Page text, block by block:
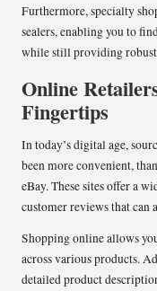
Furthermore, specialty
sealers, enabling you to
while still providing
Online
Fingertips
In today’s digital age,
been more convenient,
eBay. These sites offer a
customer reviews that can
Shopping online allows
across various products.
detailed product